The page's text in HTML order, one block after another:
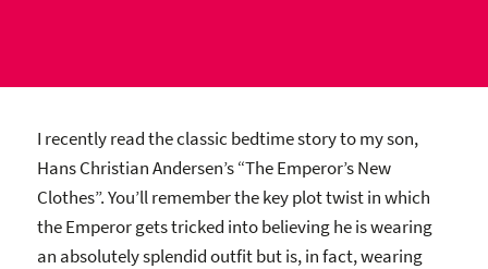
I recently read the classic bedtime story to my son,
Hans Christian Andersen’s “The Emperor’s New
Clothes”. You’ll remember the key plot twist in which
the Emperor gets tricked into believing he is wearing
an absolutely splendid outfit but is, in fact, wearing